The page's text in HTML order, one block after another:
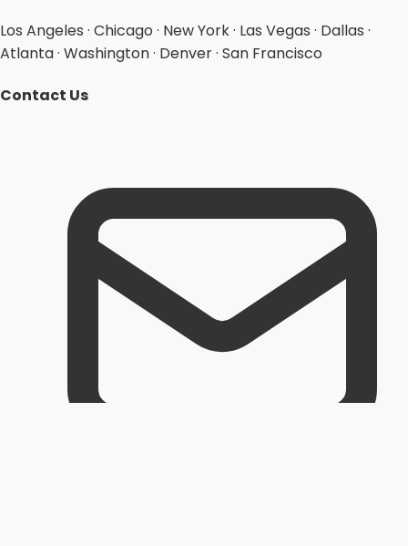
Los Angeles · Chicago · New York · Las Vegas · Dallas ·
Atlanta · Washington · Denver · San Francisco
Contact Us